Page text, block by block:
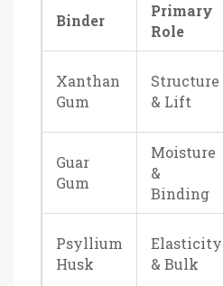
Binder
Primary
Role
Xanthan
Gum
Structure
& Lift
Guar
Gum
Moisture
&
Binding
Psyllium
Husk
Elasticity
& Bulk